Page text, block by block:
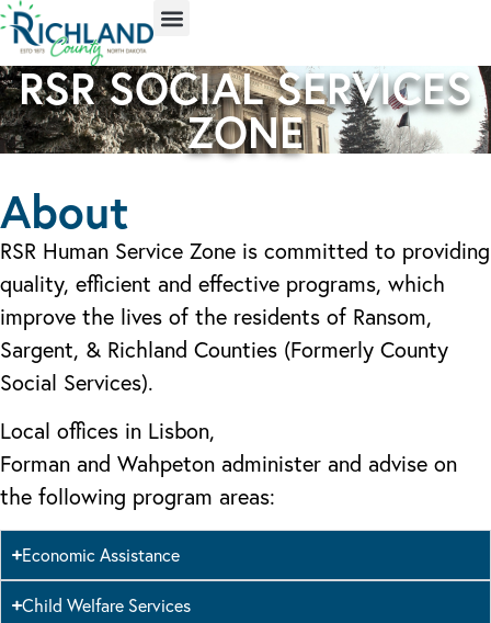
RSR SOCIAL SERVICES
ZONE
About
RSR Human Service Zone is committed to providing
quality, efficient and effective programs, which
improve the lives of the residents of Ransom,
Sargent, & Richland Counties (Formerly County
Social Services).
Local offices in Lisbon,
Forman and Wahpeton administer and advise on
the following program areas:
Economic Assistance
Child Welfare Services